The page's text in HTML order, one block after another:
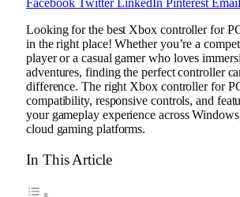
Looking for the best Xbox controller for
in the right place! Whether you’re a
player or a casual gamer who loves
adventures, finding the perfect controller
difference. The right Xbox controller for
compatibility, responsive controls, and
your gameplay experience across
cloud gaming platforms.
In This Article